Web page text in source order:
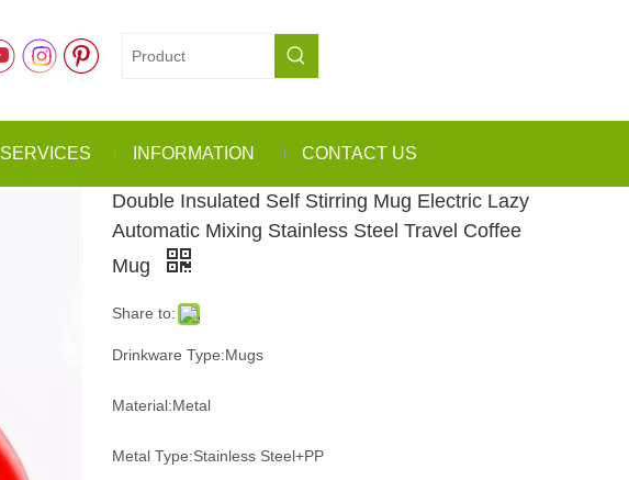
SERVICES INFORMATION CONTACT US
Double Insulated Self Stirring Mug Electric Lazy
Automatic Mixing Stainless Steel Travel Coffee
Mug
Share to:
Drinkware Type:Mugs
Material:Metal
Metal Type:Stainless Steel+PP